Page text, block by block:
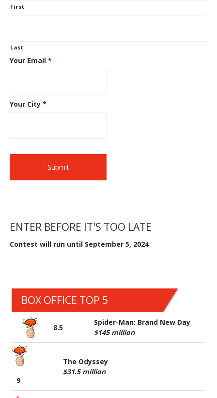
First
Last
Your Email *
Your City *
ENTER BEFORE IT'S TOO LATE
Contest will run until September 5, 2024
BOX OFFICE TOP 5
8.5
Spider-Man: Brand New Day
$145 million
9
The Odyssey
$31.5 million